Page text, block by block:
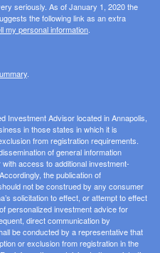
seriously. As of January 1, 2020 the
the following link as an extra
my personal information.
.
Investment Advisor located in Annapolis,
in those states in which it is
from registration requirements.
of general information
access to additional investment-
the publication of
not be construed by any consumer
solicitation to effect, or attempt to effect
personalized investment advice for
direct communication by
be conducted by a representative that
or exclusion from registration in the